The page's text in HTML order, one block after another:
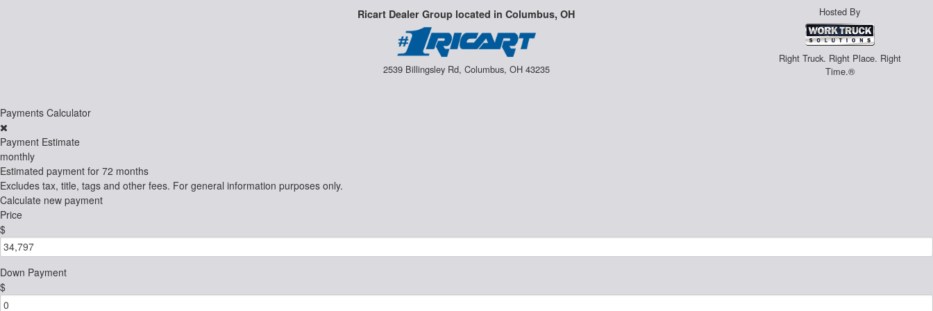
Ricart Dealer Group located in Columbus, OH
2539 Billingsley Rd, Columbus, OH 43235
Hosted By
Right Truck. Right Place. Right
Time.®
Payments Calculator
Payment Estimate
monthly
Estimated payment for 72 months
Excludes tax, title, tags and other fees. For general information purposes only.
Calculate new payment
Price
$
Down Payment
$